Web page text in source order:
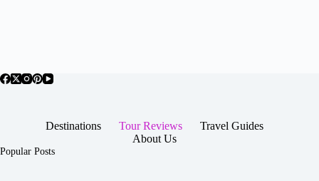
Destinations Tour Reviews
Travel Guides
About Us
Popular Posts